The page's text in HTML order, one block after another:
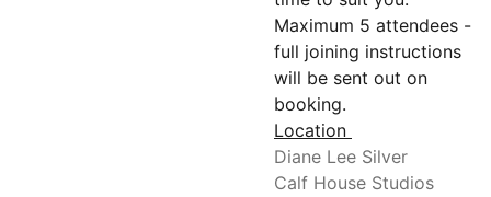
Maximum 5 attendees -
full joining instructions
will be sent out on
booking.
Location
Diane Lee Silver
Calf House Studios